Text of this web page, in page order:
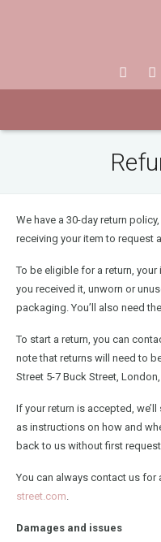
We have a 30-day return
receiving your item to request
To be eligible for a return,
you received it, unworn or
packaging. You’ll also need
To start a return, you can
note that returns will need to
Street 5-7 Buck Street,
If your return is accepted,
as instructions on how and
back to us without first
You can always contact us for
street.com.
Damages and issues